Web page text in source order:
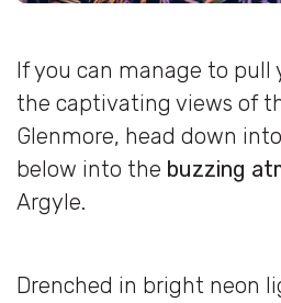
If you can manage to pull
the captivating views of
Glenmore, head down
below into the buzzing
Argyle.
Drenched in bright neon